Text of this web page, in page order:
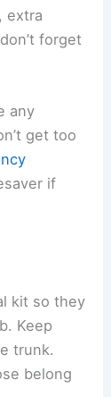
extra
forget
any
get too
if
kit so they
Keep
trunk.
belong